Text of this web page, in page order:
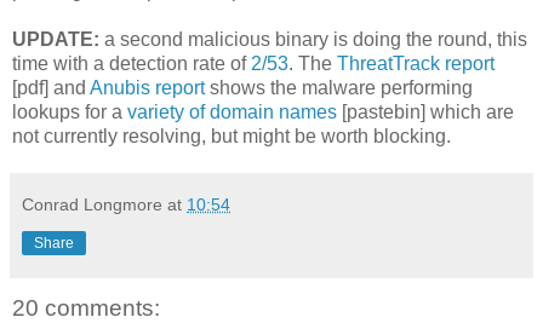
UPDATE: a second malicious binary is doing the round, this
time with a detection rate of2/53. The ThreatTrack report
[pdf] and Anubis reportshows the malware performing
lookups for a variety of domain names [pastebin] which are
not currently resolving, but might be worth blocking.
Conrad Longmore at 10:54
Share
20 comments: